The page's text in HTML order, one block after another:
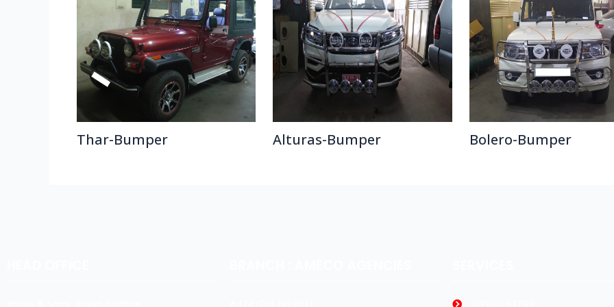
Thar-Bumper Alturas-Bumper Bolero-Bumper